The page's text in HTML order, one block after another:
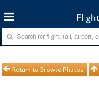
Return to Browse Photos